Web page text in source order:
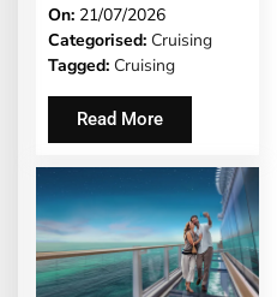
GUEST-FAVOURITE
EXPERIENCES TO
NORWEGIAN JADE®
AND NORWEGIAN
On: 21/07/2026
Categorised: Cruising
Tagged: Cruising
Read More